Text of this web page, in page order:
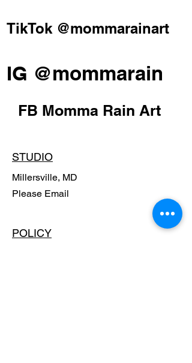
TikTok @mommarainart
IG @mommarain
FB Momma Rain Art
STUDIO
Millersville, MD
Please Email
POLICY